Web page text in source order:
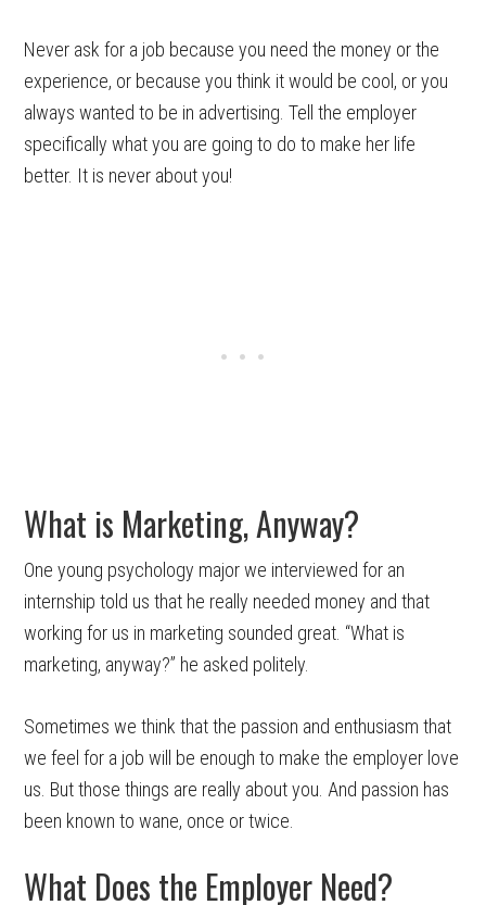
Never ask for a job because you need the money or the
experience, or because you think it would be cool, or you
always wanted to be in advertising. Tell the employer
specifically what you are going to do to make her life
better. It is never about you!
What is Marketing, Anyway?
One young psychology major we interviewed for an
internship told us that he really needed money and that
working for us in marketing sounded great. “What is
marketing, anyway?” he asked politely.
Sometimes we think that the passion and enthusiasm that
we feel for a job will be enough to make the employer love
us. But those things are really about you. And passion has
been known to wane, once or twice.
What Does the Employer Need?